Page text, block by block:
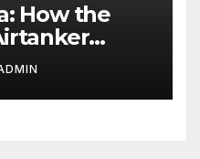
How the
Two-Tier